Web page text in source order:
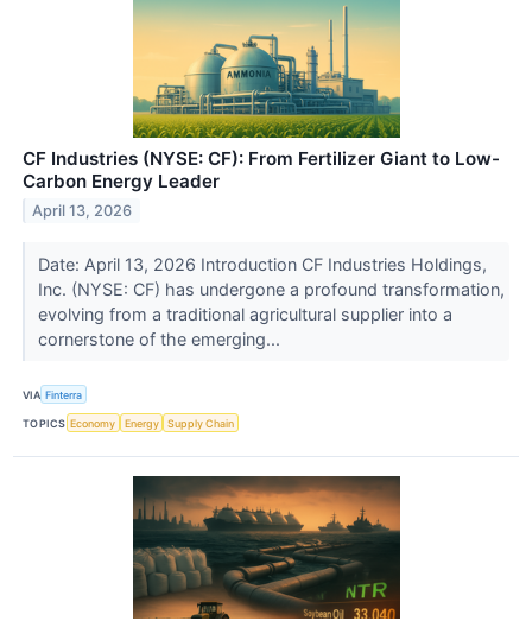
CF Industries (NYSE: CF): From Fertilizer Giant to Low-
Carbon Energy Leader
April 13, 2026
Date: April 13, 2026 Introduction CF Industries Holdings,
Inc. (NYSE: CF) has undergone a profound transformation,
evolving from a traditional agricultural supplier into a
cornerstone of the emerging...
VIA Finterra
TOPICS Economy Energy Supply Chain